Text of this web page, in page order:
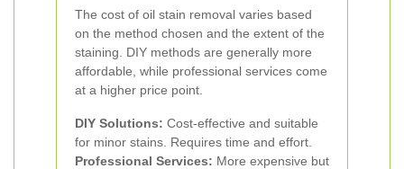
The cost of oil stain removal varies based
on the method chosen and the extent of the
staining. DIY methods are generally more
affordable, while professional services come
at a higher price point.
DIY Solutions: Cost-effective and suitable
for minor stains. Requires time and effort.
Professional Services: More expensive but